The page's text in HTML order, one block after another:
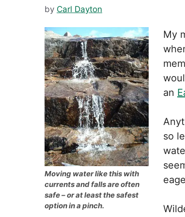
by Carl Dayton
Moving water like this with
currents and falls are often
safe – or at least the safest
option in a pinch.
My
an
so